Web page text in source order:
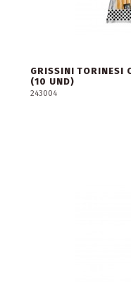
GRISSINI TORINESI
(10 UND)
243004